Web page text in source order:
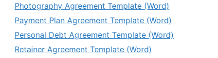
Photography Agreement Template (Word)
Payment Plan Agreement Template (Word)
Personal Debt Agreement Template (Word)
Retainer Agreement Template (Word)